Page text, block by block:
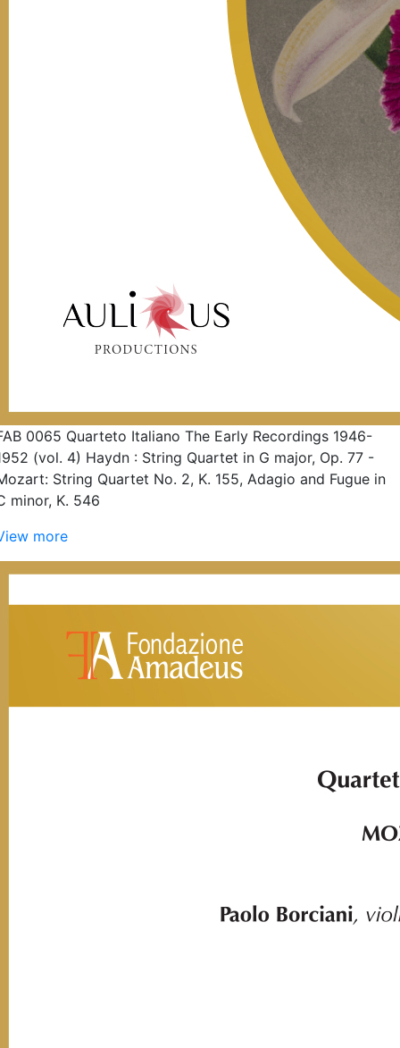
0065 Quarteto Italiano The Early Recordings 1946-
(vol. 4) Haydn : String Quartet in G major, Op. 77 -
String Quartet No. 2, K. 155, Adagio and Fugue in
minor, K. 546
more